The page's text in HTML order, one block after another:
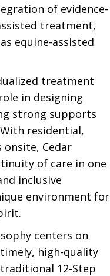
of evidence-
treatment,
equine-assisted
treatment
in designing
strong supports
residential,
Cedar
of care in one
inclusive
environment for
centers on
high-quality
12-Step